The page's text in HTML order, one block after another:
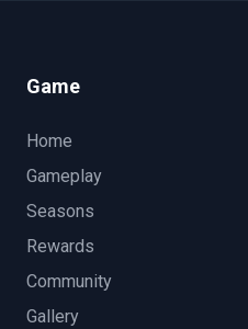
Game
Home
Gameplay
Seasons
Rewards
Community
Gallery